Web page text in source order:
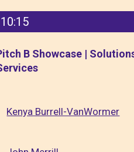
10:15
B Showcase |
Kenya Burrell-VanWormer